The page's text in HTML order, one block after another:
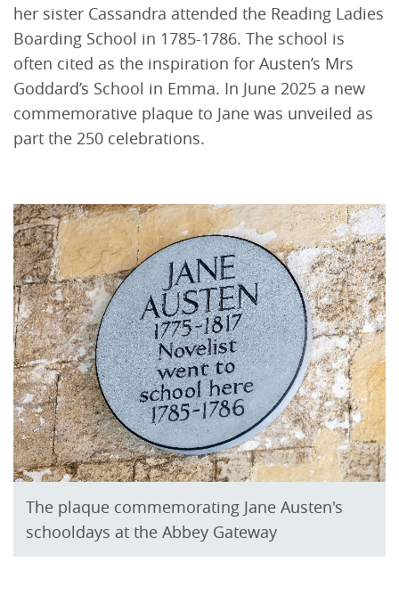
her sister Cassandra attended the Reading Ladies
Boarding School in 1785-1786. The school is
often cited as the inspiration for Austen’s Mrs
Goddard’s School in Emma. In June 2025 a new
commemorative plaque to Jane was unveiled as
part the 250 celebrations.
The plaque commemorating Jane Austen's
schooldays at the Abbey Gateway